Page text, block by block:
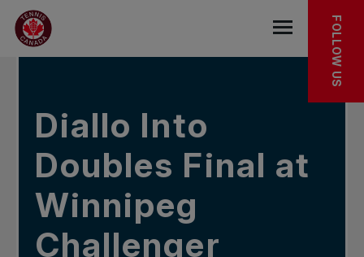
Skip to main menu
Skip to main content
Skip to footer
IN THE NEWS
Open the
FOLLOW US
Diallo Into
Doubles Final at
Winnipeg
Challenger